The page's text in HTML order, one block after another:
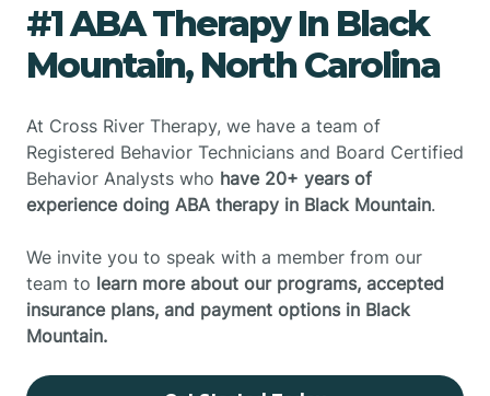
#1 ABA Therapy In Black
Mountain, North Carolina
At Cross River Therapy, we have a team of
Registered Behavior Technicians and Board Certified
Behavior Analysts who have 20+ years of
experience doing ABA therapy in Black Mountain.
We invite you to speak with a member from our
team to learn more about our programs, accepted
insurance plans, and payment options in Black
Mountain.